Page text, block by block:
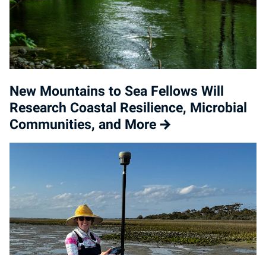
New Mountains to Sea Fellows Will
Research Coastal Resilience, Microbial
Communities, and More